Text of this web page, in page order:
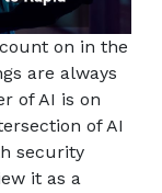
on in the
are always
of AI is on
of AI
security
it as a